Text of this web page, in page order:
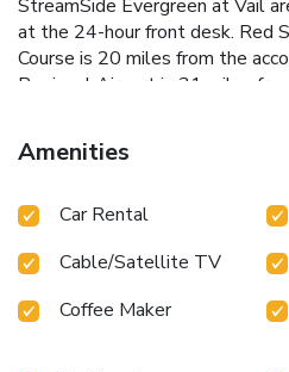
StreamSide Evergreen at Vail
at the 24-hour front desk. Red
Course is 20 miles from the
Regional Airport is 31 miles
Amenities
Car Rental
Cable/Satellite TV
Coffee Maker